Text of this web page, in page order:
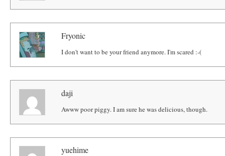
Fryonic
I don't want to be your friend anymore. I'm scared :-(
daji
Awww poor piggy. I am sure he was delicious, though.
yuehime